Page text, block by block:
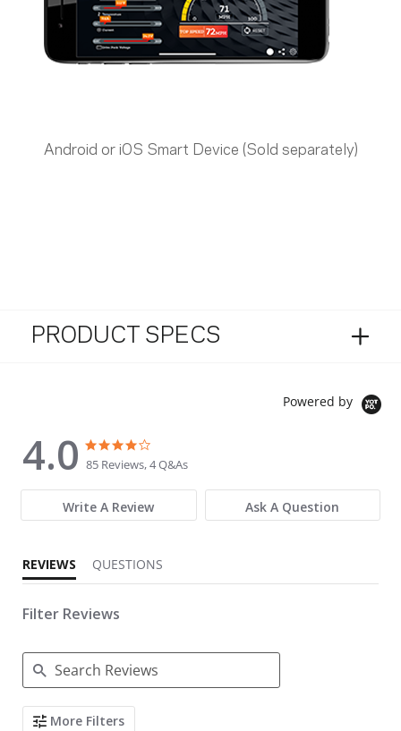
Android or iOS Smart Device (Sold separately)
PRODUCT SPECS
Powered by
4.0
4.0 star rating
85 Reviews, 4 Q&As
Write A Review Ask A Question
REVIEWS QUESTIONS
Filter Reviews
Search Reviews
More Filters